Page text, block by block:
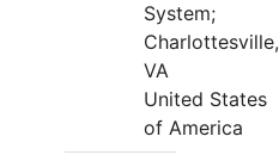
System;
Charlottesville,
VA
United States
of America